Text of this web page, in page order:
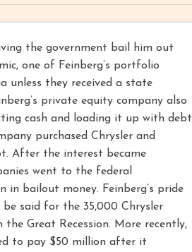
the government bail him out
one of Feinberg’s portfolio
unless they received a state
private equity company also
cash and loading it up with debt
purchased Chrysler and
After the interest became
went to the federal
in bailout money. Feinberg’s pride
said for the 35,000 Chrysler
Great Recession. More recently,
to pay $50 million after it